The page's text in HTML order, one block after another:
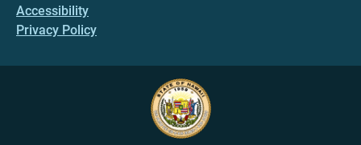
Accessibility
Privacy Policy